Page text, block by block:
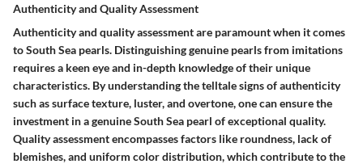
Authenticity and Quality Assessment
Authenticity and quality assessment are paramount when it comes
to South Sea pearls. Distinguishing genuine pearls from imitations
requires a keen eye and in-depth knowledge of their unique
characteristics. By understanding the telltale signs of authenticity
such as surface texture, luster, and overtone, one can ensure the
investment in a genuine South Sea pearl of exceptional quality.
Quality assessment encompasses factors like roundness, lack of
blemishes, and uniform color distribution, which contribute to the